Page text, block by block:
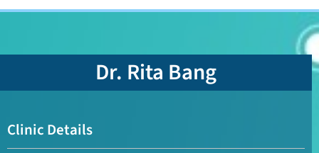
Dr. Rita Bang
Clinic Details